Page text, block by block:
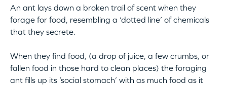
An ant lays down a broken trail of scent when they
forage for food, resembling a ‘dotted line’ of chemicals
that they secrete.
When they find food, (a drop of juice, a few crumbs, or
fallen food in those hard to clean places) the foraging
ant fills up its ‘social stomach’ with as much food as it